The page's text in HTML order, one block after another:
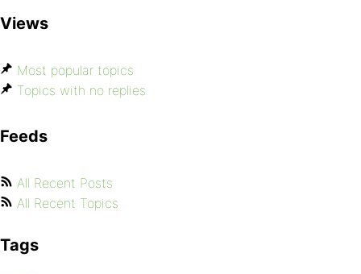
Views
Most popular topics
Topics with no replies
Feeds
All Recent Posts
All Recent Topics
Tags